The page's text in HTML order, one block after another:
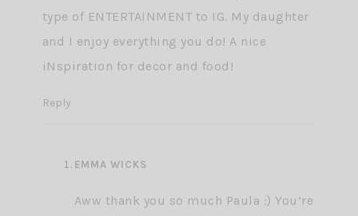
type of ENTERTAINMENT to IG. My daughter
and I enjoy everything you do! A nice
iNspiration for decor and food!
Reply
EMMA WICKS
Aww thank you so much Paula :) You’re